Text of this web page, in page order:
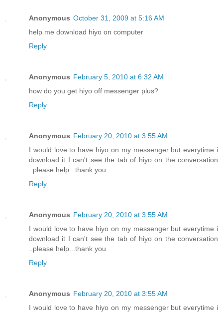
Anonymous October 31, 2009 at 5:16 AM
help me download hiyo on computer
Reply
Anonymous February 5, 2010 at 6:32 AM
how do you get hiyo off messenger plus?
Reply
Anonymous February 20, 2010 at 3:55 AM
I would love to have hiyo on my messenger but everytime i
download it I can't see the tab of hiyo on the conversation
..please help...thank you
Reply
Anonymous February 20, 2010 at 3:55 AM
I would love to have hiyo on my messenger but everytime i
download it I can't see the tab of hiyo on the conversation
..please help...thank you
Reply
Anonymous February 20, 2010 at 3:55 AM
I would love to have hiyo on my messenger but everytime i